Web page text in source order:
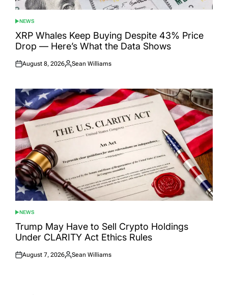
POSTED
IN
NEWS
XRP Whales Keep Buying Despite 43% Price
Drop — Here’s What the Data Shows
Posted
August 8, 2026
Posted
Sean Williams
POSTED
IN
NEWS
Trump May Have to Sell Crypto Holdings
Under CLARITY Act Ethics Rules
Posted
August 7, 2026
Posted
Sean Williams